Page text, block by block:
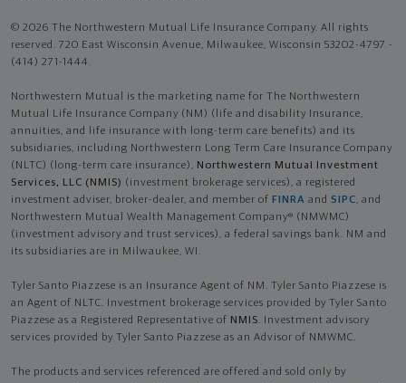
© 2026 The Northwestern Mutual Life Insurance Company. All rights
reserved. 720 East Wisconsin Avenue, Milwaukee, Wisconsin 53202-4797 -
(414) 271-1444.
Northwestern Mutual is the marketing name for The Northwestern
Mutual Life Insurance Company (NM) (life and disability Insurance,
annuities, and life insurance with long-term care benefits) and its
subsidiaries, including Northwestern Long Term Care Insurance Company
(NLTC) (long-term care insurance), Northwestern Mutual Investment
Services, LLC (NMIS) (investment brokerage services), a registered
investment adviser, broker-dealer, and member of FINRA and SIPC, and
Northwestern Mutual Wealth Management Company® (NMWMC)
(investment advisory and trust services), a federal savings bank. NM and
its subsidiaries are in Milwaukee, WI.
Tyler Santo Piazzese is an Insurance Agent of NM. Tyler Santo Piazzese is
an Agent of NLTC. Investment brokerage services provided by Tyler Santo
Piazzese as a Registered Representative of NMIS. Investment advisory
services provided by Tyler Santo Piazzese as an Advisor of NMWMC.
The products and services referenced are offered and sold only by